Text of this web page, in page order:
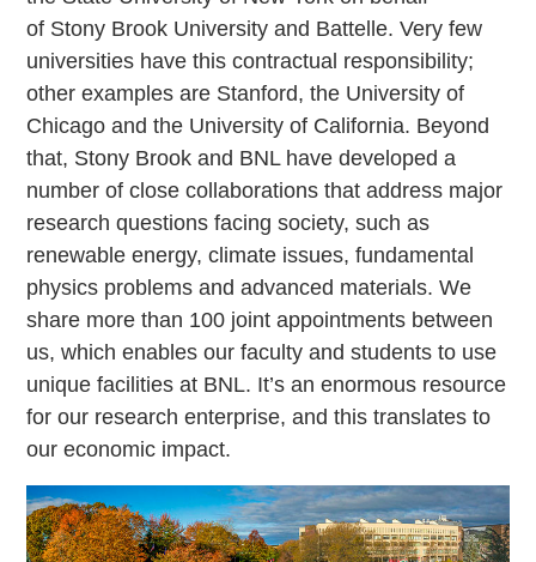
of Stony Brook University and Battelle. Very few
universities have this contractual responsibility;
other examples are Stanford, the University of
Chicago and the University of California. Beyond
that, Stony Brook and BNL have developed a
number of close collaborations that address major
research questions facing society, such as
renewable energy, climate issues, fundamental
physics problems and advanced materials. We
share more than 100 joint appointments between
us, which enables our faculty and students to use
unique facilities at BNL. It’s an enormous resource
for our research enterprise, and this translates to
our economic impact.